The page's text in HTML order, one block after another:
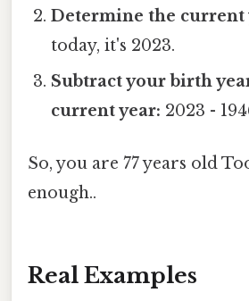
Determine the current
today, it's 2023.
Subtract your birth
current year: 2023 -
So, you are 77 years old
enough..
Real Examples